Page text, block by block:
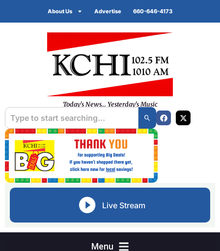
About Us Advertise 660-646-4173
Today's News... Yesterday's Music
Live Stream